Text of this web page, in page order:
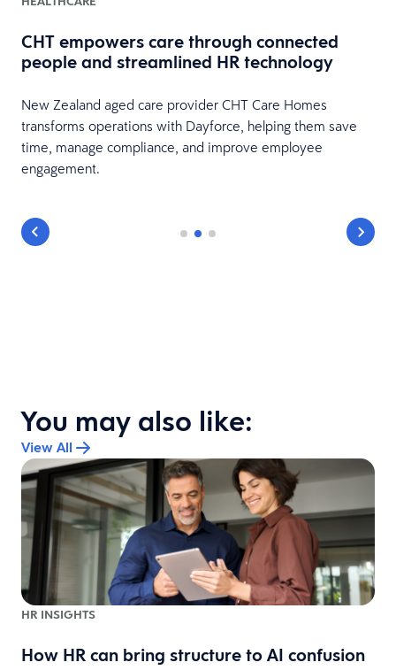
CHT empowers care through connected
people and streamlined HR technology
New Zealand aged care provider CHT Care Homes
transforms operations with Dayforce, helping them save
time, manage compliance, and improve employee
engagement.
You may also like:
View All
HR INSIGHTS
How HR can bring structure to AI confusion